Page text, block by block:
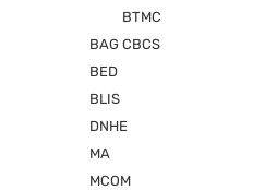
BTMC
BAG CBCS
BED
BLIS
DNHE
MA
MCOM